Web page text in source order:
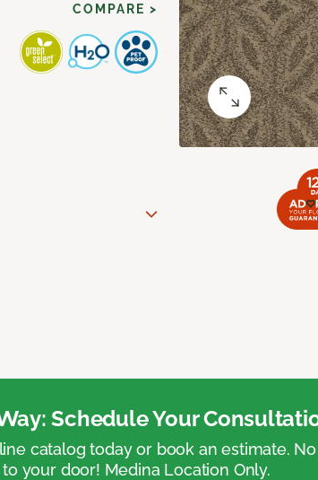
COMPARE >
Schedule Your
catalog today or book an estimate.
your door! Medina Location Only.